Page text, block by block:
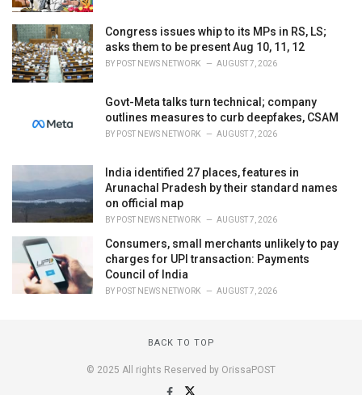
Congress issues whip to its MPs in RS, LS;
asks them to be present Aug 10, 11, 12
BY POST NEWS NETWORK AUGUST 7, 2026
Govt-Meta talks turn technical; company
outlines measures to curb deepfakes, CSAM
BY POST NEWS NETWORK AUGUST 7, 2026
India identified 27 places, features in
Arunachal Pradesh by their standard names
on official map
BY POST NEWS NETWORK AUGUST 7, 2026
Consumers, small merchants unlikely to pay
charges for UPI transaction: Payments
Council of India
BY POST NEWS NETWORK AUGUST 7, 2026
BACK TO TOP
© 2025 All rights Reserved by OrissaPOST